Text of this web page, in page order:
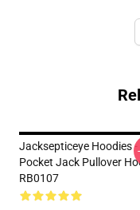
Jacksepticeye Hoodies -
Pocket Jack Pullover
RB0107